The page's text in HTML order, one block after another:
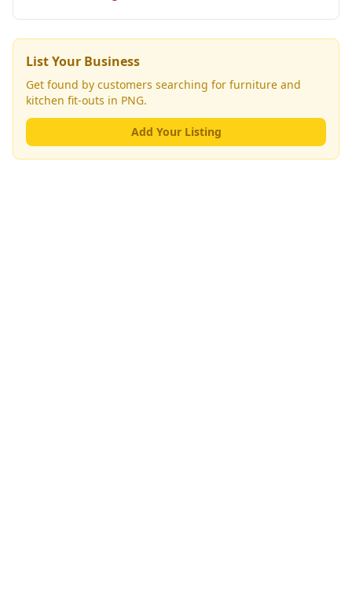
List Your Business
Get found by customers searching for furniture and
kitchen fit-outs in PNG.
Add Your Listing